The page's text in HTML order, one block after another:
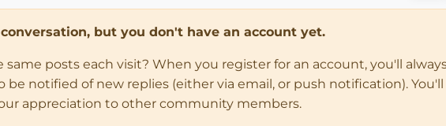
but you don't have an account yet.
posts each visit? When you register for an account, you'll
notified of new replies (either via email, or push notification).
appreciation to other community members.